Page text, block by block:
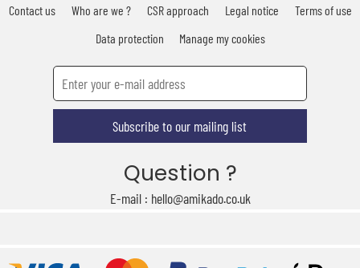
Contact us Who are we ? CSR approach Legal notice
Terms of use
Data protection
Manage my cookies
Subscribe to our mailing list
Question ?
E-mail : hello@amikado.co.uk